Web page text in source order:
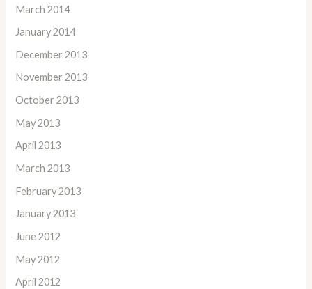
March 2014
January 2014
December 2013
November 2013
October 2013
May 2013
April 2013
March 2013
February 2013
January 2013
June 2012
May 2012
April 2012